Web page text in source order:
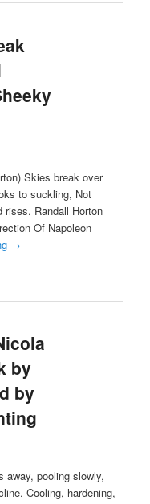
Skies break over
to suckling, Not
rises. Randall Horton
Of Napoleon
→
by
by
away, pooling slowly,
Cooling, hardening,